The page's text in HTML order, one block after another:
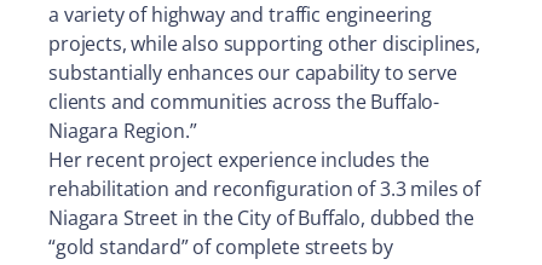
a variety of highway and traffic engineering
projects, while also supporting other disciplines,
substantially enhances our capability to serve
clients and communities across the Buffalo-
Niagara Region.”
Her recent project experience includes the
rehabilitation and reconfiguration of 3.3 miles of
Niagara Street in the City of Buffalo, dubbed the
“gold standard” of complete streets by